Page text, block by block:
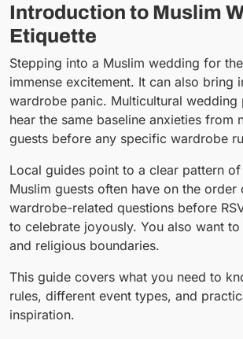
Introduction to Muslim
Etiquette
Stepping into a Muslim wedding for
immense excitement. It can also bring
wardrobe panic. Multicultural wedding
hear the same baseline anxieties from
guests before any specific wardrobe
Local guides point to a clear pattern
Muslim guests often have on the order
wardrobe-related questions before
to celebrate joyously. You also want
and religious boundaries.
This guide covers what you need to
rules, different event types, and
inspiration.